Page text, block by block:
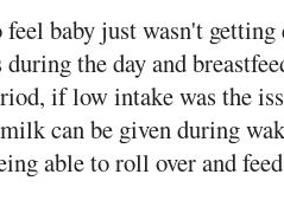
baby just wasn't
during the day and
if low intake was the
can be given during
able to roll over and